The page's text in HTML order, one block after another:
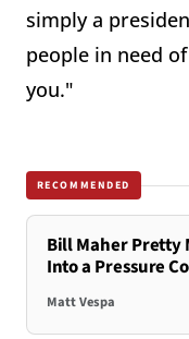
simply a
people in need
you."
RECOMMENDED
Bill Maher Pretty
Into a Pressure
Matt Vespa